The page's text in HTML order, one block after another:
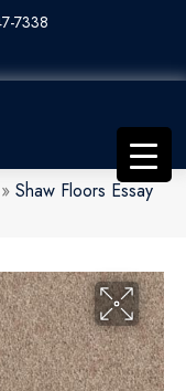
7338
» Shaw Floors Essay